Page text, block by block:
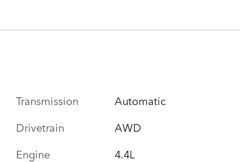
Transmission
Automatic
Drivetrain
AWD
Engine
4.4L